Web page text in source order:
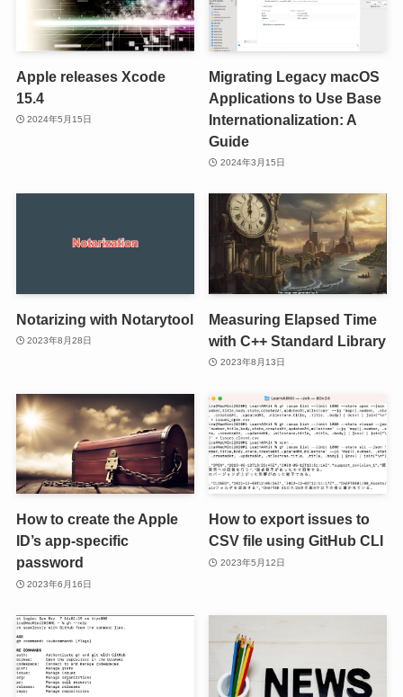
Apple releases Xcode
15.4
2024年5月15日
Migrating Legacy macOS
Applications to Use Base
Internationalization: A
Guide
2024年3月15日
Notarizing with Notarytool
2023年8月28日
Measuring Elapsed Time
with C++ Standard Library
2023年8月13日
How to create the Apple
ID’s app-specific
password
2023年6月16日
How to export issues to
CSV file using GitHub CLI
2023年5月12日